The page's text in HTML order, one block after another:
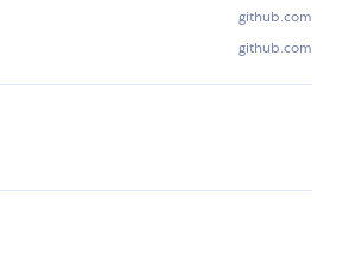
github.com
github.com